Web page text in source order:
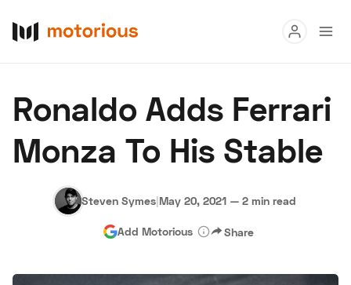
Buy
Research
Hagerty Classic Car Insurance Terms Privacy
Ronaldo Adds Ferrari
Monza To His Stable
Steven Symes|May 20, 2021 — 2 min read
Add Motorious Share